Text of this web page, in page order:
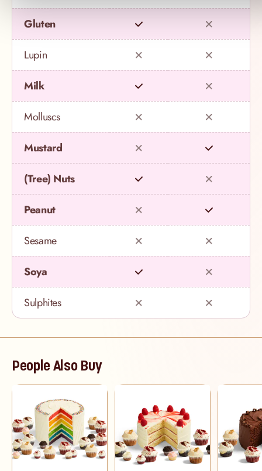
Gluten
Lupin
Milk
Molluscs
Mustard
(Tree) Nuts
Peanut
Sesame
Soya
Sulphites
People Also Buy